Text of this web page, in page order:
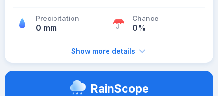
Precipitation
0 mm
Chance
0%
Show more details
RainScope